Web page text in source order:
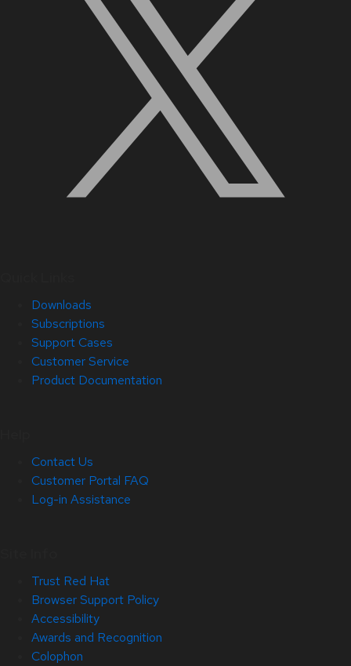
Downloads
Subscriptions
Support Cases
Customer Service
Product Documentation
Contact Us
Customer Portal FAQ
Log-in Assistance
Trust Red Hat
Browser Support Policy
Accessibility
Awards and Recognition
Colophon